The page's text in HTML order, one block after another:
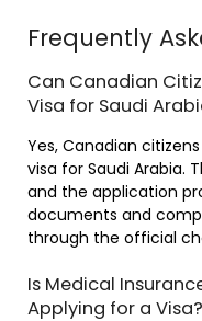
Frequently
Can Canadian
Visa for Saudi
Yes, Canadian
visa for Saudi Arabia.
and the application
documents and
through the official
Is Medical
Applying for a Visa?